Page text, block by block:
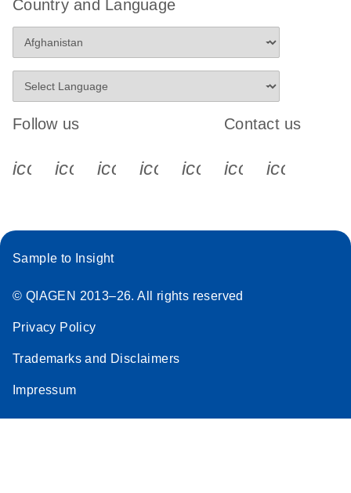
Country and Language
Follow us
icon_0340_cc_gen_x-s
icon_0066_linkedin-s
icon_0064_facebook-s
icon_0065_instagram-s
Contact us
Sample to Insight
© QIAGEN 2013–26. All rights reserved
Privacy Policy
Trademarks and Disclaimers
Impressum